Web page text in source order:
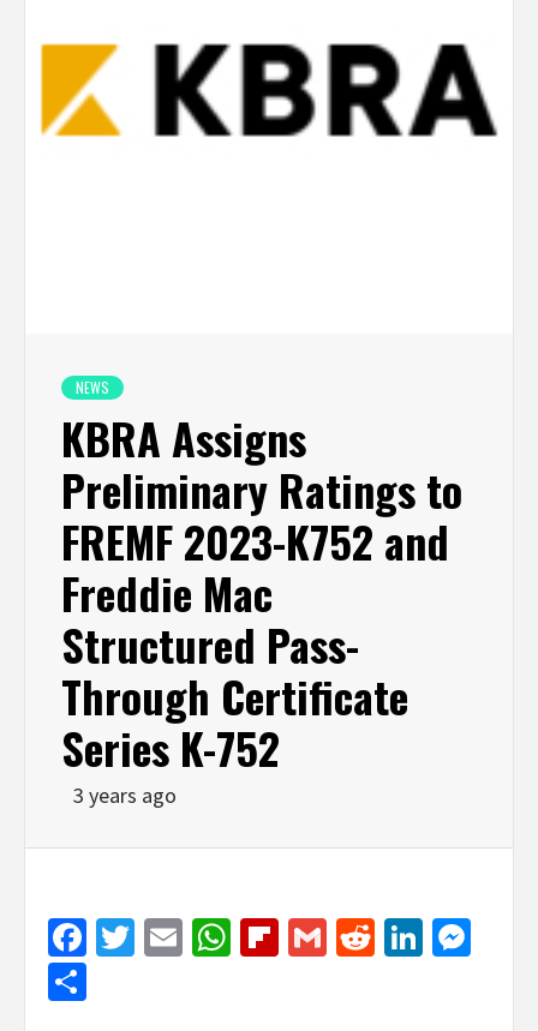
NEWS
KBRA Assigns
Preliminary Ratings to
FREMF 2023-K752 and
Freddie Mac
Structured Pass-
Through Certificate
Series K-752
3 years ago
Facebook
Twitter
EmailWhatsApp
Flipboard
GmailReddit